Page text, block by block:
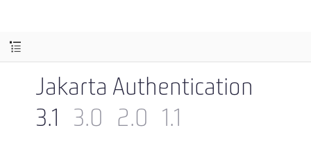
Jakarta Authentication
3.1
3.0 2.0 1.1